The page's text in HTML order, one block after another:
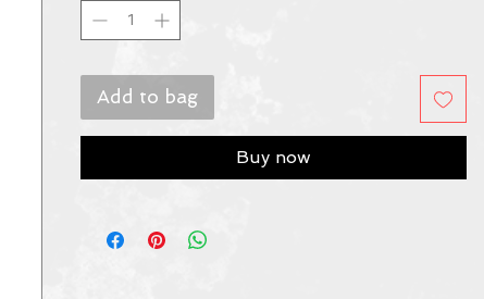
Add to bag
Buy now